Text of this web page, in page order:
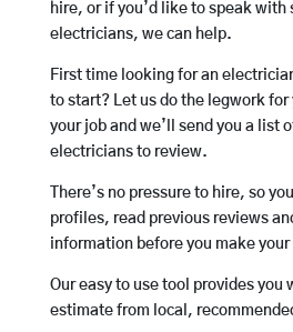
hire, or if you’d like to speak with
electricians, we can help.
First time looking for an
to start? Let us do the legwork for
your job and we’ll send you a list
electricians to review.
There’s no pressure to hire, so
profiles, read previous reviews
information before you make
Our easy to use tool provides you
estimate from local,